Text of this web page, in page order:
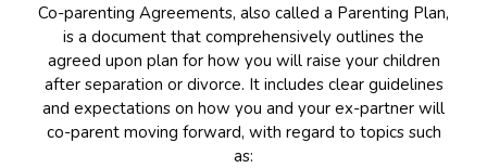
Co-parenting Agreements, also called a Parenting Plan,
is a document that comprehensively outlines the
agreed upon plan for how you will raise your children
after separation or divorce. It includes clear guidelines
and expectations on how you and your ex-partner will
co-parent moving forward, with regard to topics such
as: